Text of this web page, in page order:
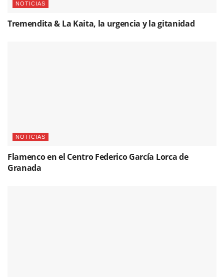
NOTICIAS
Tremendita & La Kaita, la urgencia y la gitanidad
NOTICIAS
Flamenco en el Centro Federico García Lorca de
Granada